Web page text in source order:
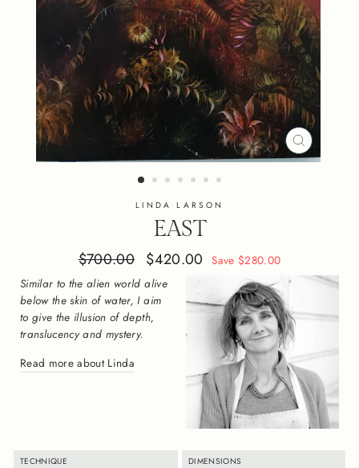
CLOSE
(ESC)
LINDA LARSON
EAST
Regular
$700.00
Sale
$420.00
Save $280.00
Similar to the alien world alive
below the skin of water, I aim
to give the illusion of depth,
translucency and mystery.
Read more about Linda
TECHNIQUE DIMENSIONS